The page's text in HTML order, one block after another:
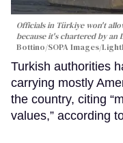
Officials in Türkiye won't
because it's chartered by an
Bottino/SOPA Images/
Turkish authorities
carrying mostly
the country, citing
values,” according